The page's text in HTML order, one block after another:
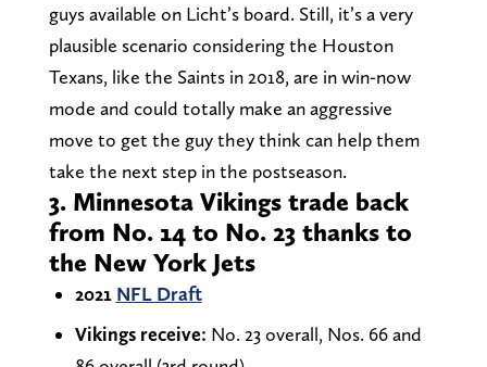
guys available on Licht’s board. Still, it’s a very
plausible scenario considering the Houston
Texans, like the Saints in 2018, are in win-now
mode and could totally make an aggressive
move to get the guy they think can help them
take the next step in the postseason.
3. Minnesota Vikings trade back
from No. 14 to No. 23 thanks to
the New York Jets
2021 NFL Draft
Vikings receive: No. 23 overall, Nos. 66 and